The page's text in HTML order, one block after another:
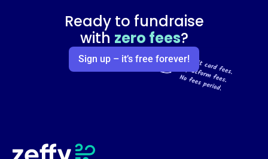
Ready to fundraise
with zero fees?
Sign up – it’s free forever!